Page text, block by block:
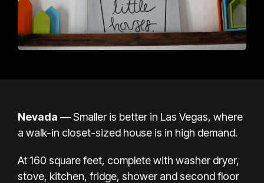
Nevada —Smaller is better in Las Vegas, where
a walk-in closet-sized house is in high demand.
At 160 square feet, complete with washer dryer,
stove, kitchen, fridge, shower and second floor